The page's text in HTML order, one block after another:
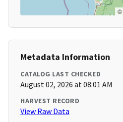
©
Metadata Information
CATALOG LAST CHECKED
August 02, 2026 at 08:01 AM
HARVEST RECORD
View Raw Data